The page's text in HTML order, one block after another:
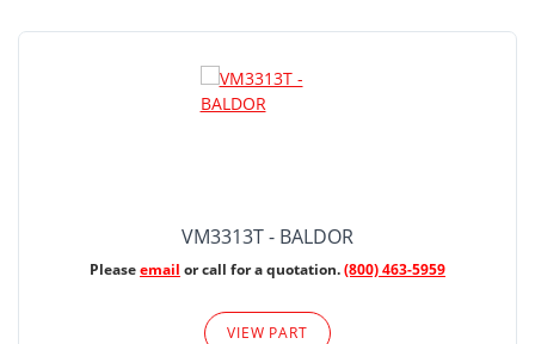
VM3313T - BALDOR
Pleaseemail or call for a quotation.(800) 463-5959
VIEW PART